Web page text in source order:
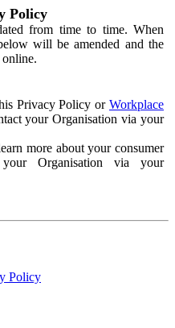
Policy
from time to time. When
will be amended and the
Privacy Policy or Workplace
your Organisation via your
more about your consumer
Organisation via your
Policy